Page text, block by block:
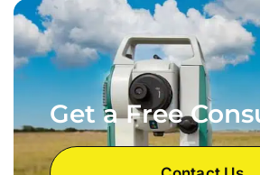
Get a Free